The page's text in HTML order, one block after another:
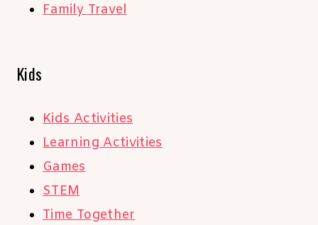
Family Travel
Kids
Kids Activities
Learning Activities
Games
STEM
Time Together